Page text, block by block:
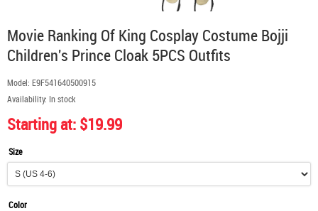
Movie Ranking Of King Cosplay Costume Bojji
Children's Prince Cloak 5PCS Outfits
Model: E9F541640500915
Availability: In stock
Starting at: $19.99
Size
Color